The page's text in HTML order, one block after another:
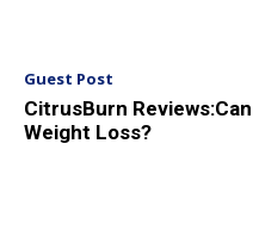
Guest Post
CitrusBurn
Weight Loss?